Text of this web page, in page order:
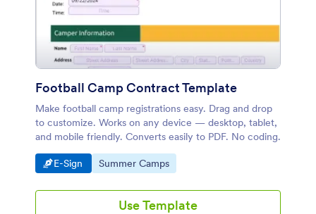
Football Camp Contract Template
Make football camp registrations easy. Drag and drop
to customize. Works on any device — desktop, tablet,
and mobile friendly. Converts easily to PDF. No coding.
Go to Category:
E-Sign Go to Category:
Summer Camps
Use Template